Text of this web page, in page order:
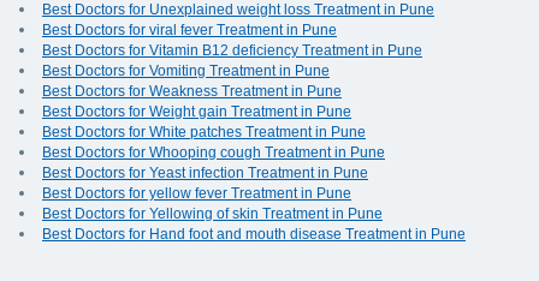
Best Doctors for Unexplained weight loss Treatment in Pune
Best Doctors for viral fever Treatment in Pune
Best Doctors for Vitamin B12 deficiency Treatment in Pune
Best Doctors for Vomiting Treatment in Pune
Best Doctors for Weakness Treatment in Pune
Best Doctors for Weight gain Treatment in Pune
Best Doctors for White patches Treatment in Pune
Best Doctors for Whooping cough Treatment in Pune
Best Doctors for Yeast infection Treatment in Pune
Best Doctors for yellow fever Treatment in Pune
Best Doctors for Yellowing of skin Treatment in Pune
Best Doctors for Hand foot and mouth disease Treatment in Pune